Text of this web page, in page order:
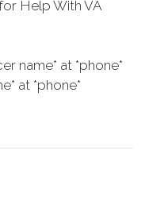
Help With VA
name* at *phone*
at *phone*